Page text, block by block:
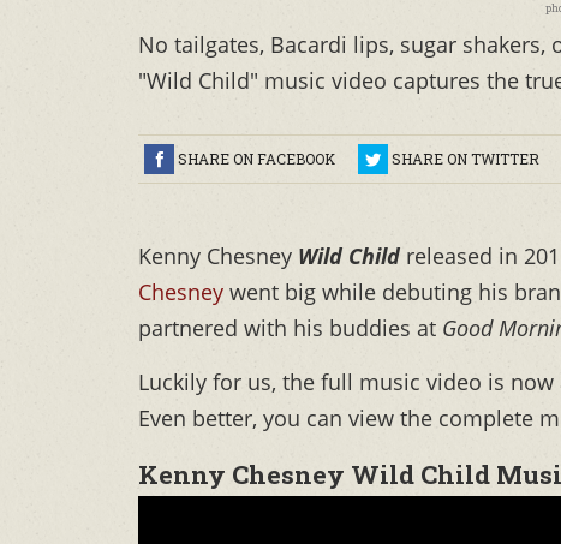
No tailgates, Bacardi lips, sugar
"Wild Child" music video captures the
SHARE ON FACEBOOK SHARE ON TWITTER
Kenny Chesney Wild Child released in
Chesney went big while debuting his
partnered with his buddies at Good
Luckily for us, the full music video is now
Even better, you can view the complete
Kenny Chesney Wild Child